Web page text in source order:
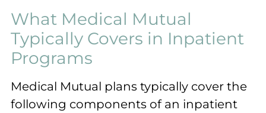
What Medical Mutual
Typically Covers in Inpatient
Programs
Medical Mutual plans typically cover the
following components of an inpatient